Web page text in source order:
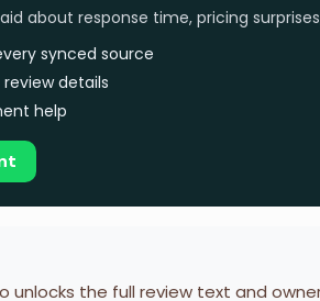
about response time, pricing
synced source
details
help
unlocks the full review text and